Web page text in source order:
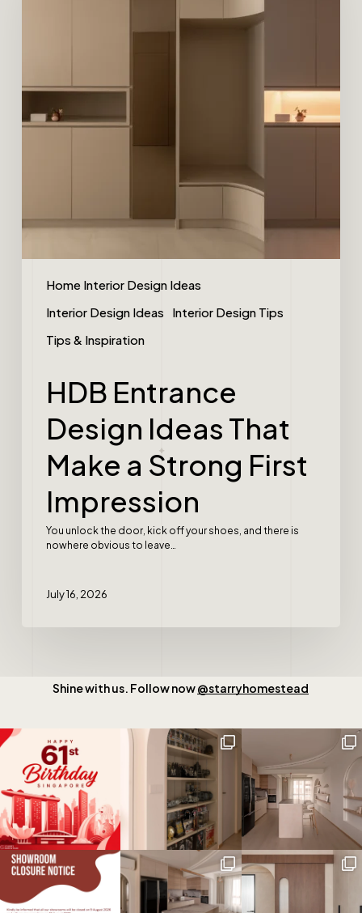
Home Interior Design Ideas
Interior Design Ideas
Interior Design Tips
Tips & Inspiration
HDB Entrance
Design Ideas That
Make a Strong First
Impression
You unlock the door, kick off your shoes, and there is
nowhere obvious to leave…
July 16, 2026
Shine with us. Follow now@starryhomestead